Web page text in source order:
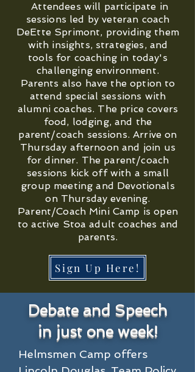
Attendees will participate in
sessions led by veteran coach
DeEtte Sprimont, providing them
with insights, strategies, and
tools for coaching in today's
challenging environment.
Parents also have the option to
attend special sessions with
alumni coaches. The price covers
food, lodging, and the
parent/coach sessions. Arrive on
Thursday afternoon and join us
for dinner. The parent/coach
sessions kick off with a small
group meeting and Devotionals
on Thursday evening.
Parent/Coach Mini Camp is open
to active Stoa adult coaches and
parents.
Sign Up Here!
Debate and Speech
in just one week!
Helmsmen Camp offers